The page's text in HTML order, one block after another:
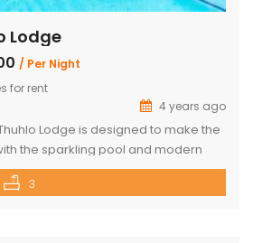
Lodge
/ Per Night
for rent
4 years ago
Lodge is designed to make the
the sparkling pool and modern
point for all outdoor activities. Open
Living area 3 Bedrooms with two
3